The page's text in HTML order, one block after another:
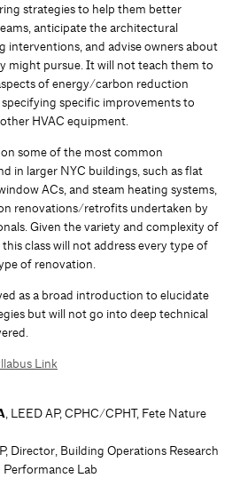
strategies to help them better
anticipate the architectural
interventions, and advise owners about
might pursue. It will not teach them to
of energy/carbon reduction
specific improvements to
HVAC equipment.
some of the most common
in larger NYC buildings, such as flat
ACs, and steam heating systems,
renovations/retrofits undertaken by
Given the variety and complexity of
class will not address every type of
of renovation.
as a broad introduction to elucidate
but will not go into deep technical
Link
, LEED AP, CPHC/CPHT, Fete Nature
Director, Building Operations Research
Performance Lab